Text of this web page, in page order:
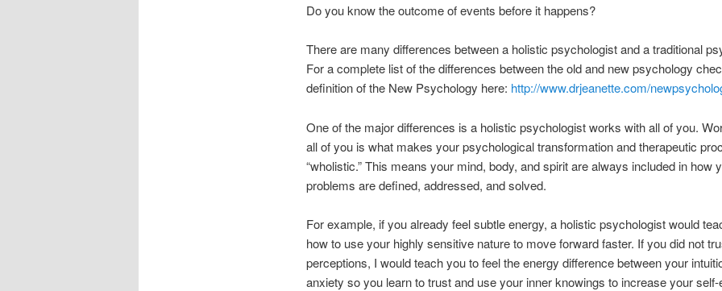
Do you know the outcome of events before it happens?
There are many differences between a holistic psychologist and a traditional
For a complete list of the differences between the old and new psychology
definition of the New Psychology here: http://www.drjeanette.com/
One of the major differences is a holistic psychologist works with all of you.
all of you is what makes your psychological transformation and therapeutic
“wholistic.” This means your mind, body, and spirit are always included in how
problems are defined, addressed, and solved.
For example, if you already feel subtle energy, a holistic psychologist would
how to use your highly sensitive nature to move forward faster. If you did not
perceptions, I would teach you to feel the energy difference between your
anxiety so you learn to trust and use your inner knowings to increase your